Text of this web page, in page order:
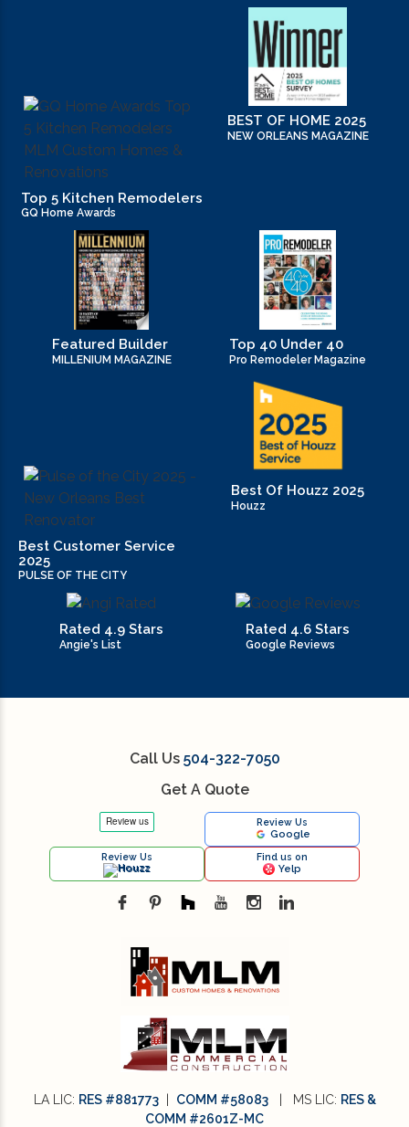
new orleans home builders (1)
office (6)
Practices in Interior Design (1)
Professional Construction Companies (2)
Remodeling (5)
Renovation (2)
residential construction (2)
residential construction tips (27)
restaurant (3)
retail (14)
small kitchen renovation (1)
small kitchen renovation cost to renovate
kitchen (1)
Space Interior Design (1)
sustainable contruction (1)
Sustainable Design (1)
Sustainable Design Practices (1)
Textures in an Interior Design (1)
Vintage and Antique Pieces in Modern
Interior Design (1)
Top 5 Kitchen Remodelers
GQ Home Awards
BEST OF HOME 2025
NEW ORLEANS MAGAZINE
Featured Builder
MILLENIUM MAGAZINE
Top 40 Under 40
Pro Remodeler Magazine
Best Customer Service
2025
PULSE OF THE CITY
Best Of Houzz 2025
Houzz
Rated 4.9 Stars
Angie's List
Rated 4.6 Stars
Google Reviews
Call Us 504-322-7050
Get A Quote
Review Us
Google
Review Us
Houzz
Find us on
Yelp
LA LIC: RES #881773| COMM #58083| MS LIC: RES &
COMM #2601Z-MC